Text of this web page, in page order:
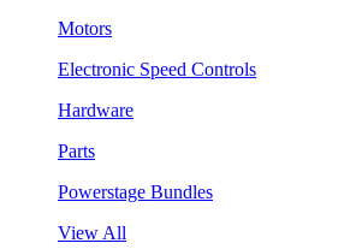
Motors
Electronic Speed Controls
Hardware
Parts
Powerstage Bundles
View All